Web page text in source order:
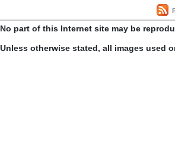
No part of this Internet site may be
Unless otherwise stated, all images used